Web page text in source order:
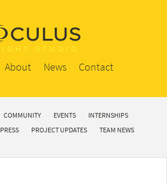
About News Contact
COMMUNITY EVENTS
INTERNSHIPS
PRESS PROJECT UPDATES TEAM NEWS